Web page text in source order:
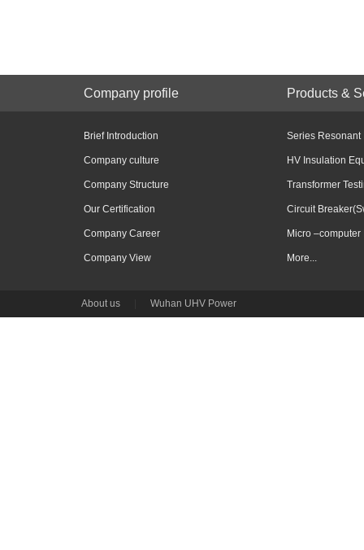
Company profile Products &
Brief Introduction
Company culture
Company Structure
Our Certification
Company Career
Company View
Series Resonant
HV Insulation
Transformer
Circuit
Micro –computer
More...
About us Wuhan UHV Power